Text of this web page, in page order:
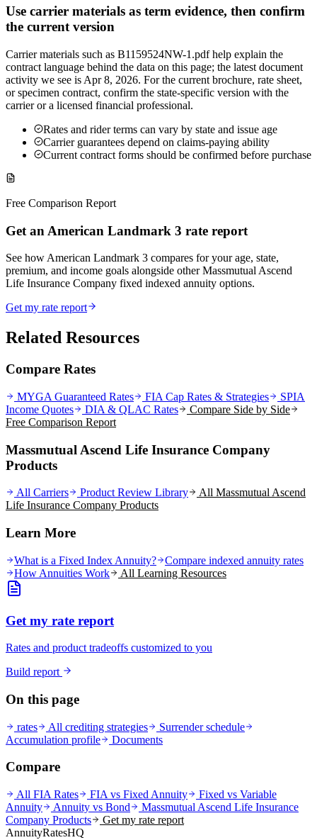
Use carrier materials as term evidence, then confirm
the current version
Carrier materials such as B1159524NW-1.pdf help explain the
contract language behind the data on this page; the latest document
activity we see is Apr 8, 2026. For the current brochure, rate sheet,
or specimen contract, confirm the state-specific version with the
carrier or a licensed financial professional.
Rates and rider terms can vary by state and issue age
Carrier guarantees depend on claims-paying ability
Current contract forms should be confirmed before purchase
Free Comparison Report
Get an American Landmark 3 rate report
See how American Landmark 3 compares for your age, state,
premium, and income goals alongside other Massmutual Ascend
Life Insurance Company fixed indexed annuity options.
Get my rate report
Related Resources
Compare Rates
MYGA Guaranteed Rates FIA Cap Rates & Strategies
SPIA
Income Quotes
DIA & QLAC Rates
Compare Side by Side
Free Comparison Report
Massmutual Ascend Life Insurance Company
Products
All Carriers Product Review Library All Massmutual Ascend
Life Insurance Company Products
Learn More
What is a Fixed Index Annuity?
Compare indexed annuity rates
How Annuities Work
All Learning Resources
Get my rate report
Rates and product tradeoffs customized to you
Build report
On this page
rates All crediting strategies
Surrender schedule
Accumulation profile
Documents
Compare
All FIA Rates FIA vs Fixed Annuity
Fixed vs Variable
Annuity
Annuity vs Bond
Massmutual Ascend Life Insurance
Company Products
Get my rate report
AnnuityRatesHQ